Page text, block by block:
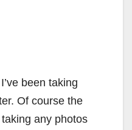
been taking
Of course the
any photos